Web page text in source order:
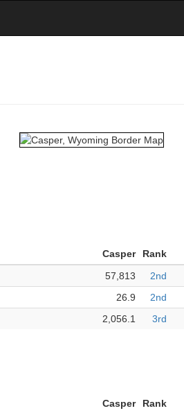
Casper Rank
57,813 2nd
26.9 2nd
2,056.1 3rd
Casper Rank